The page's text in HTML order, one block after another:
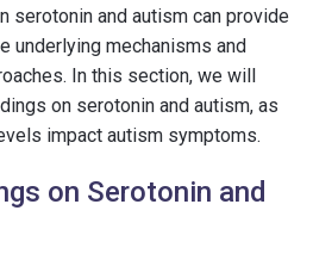
serotonin and autism can provide
underlying mechanisms and
In this section, we will
on serotonin and autism, as
impact autism symptoms.
on Serotonin and